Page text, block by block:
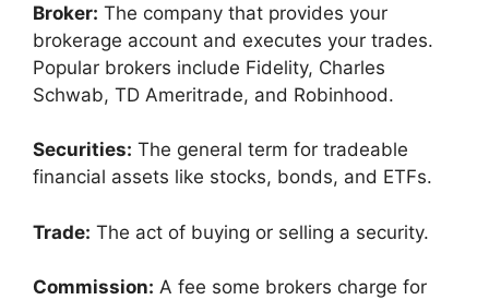
Broker: The company that provides your
brokerage account and executes your trades.
Popular brokers include Fidelity, Charles
Schwab, TD Ameritrade, and Robinhood.
Securities: The general term for tradeable
financial assets like stocks, bonds, and ETFs.
Trade: The act of buying or selling a security.
Commission: A fee some brokers charge for